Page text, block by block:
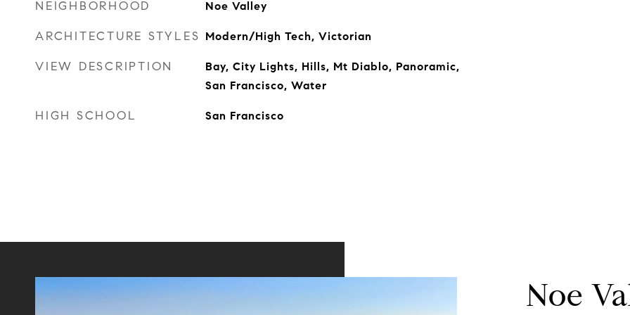
NEIGHBORHOOD Noe Valley
ARCHITECTURE STYLES Modern/High Tech, Victorian
VIEW DESCRIPTION
Bay, City Lights, Hills, Mt Diablo, Panoramic,
San Francisco, Water
HIGH SCHOOL San Francisco
Noe